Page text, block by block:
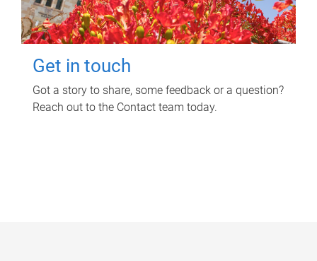
Get in touch
Got a story to share, some feedback or a question?
Reach out to the Contact team today.